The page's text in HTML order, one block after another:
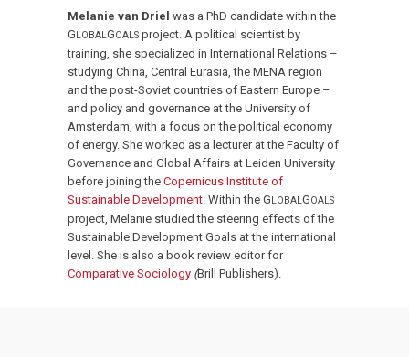
Melanie van Driel was a PhD candidate within the
G LOBALGOALS project. A political scientist by
training, she specialized in International Relations –
studying China, Central Eurasia, the MENA region
and the post-Soviet countries of Eastern Europe –
and policy and governance at the University of
Amsterdam, with a focus on the political economy
of energy. She worked as a lecturer at the Faculty of
Governance and Global Affairs at Leiden University
before joining the Copernicus Institute of
Sustainable Development. Within the G LOBALGOALS
project, Melanie studied the steering effects of the
Sustainable Development Goals at the international
level. She is also a book review editor for
Comparative Sociology (Brill Publishers).